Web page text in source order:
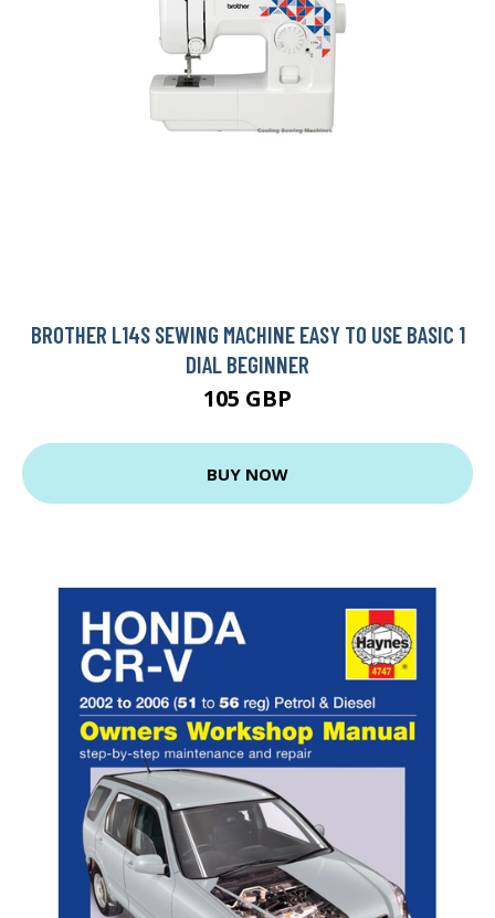
BROTHER L14S SEWING MACHINE EASY TO USE BASIC 1
DIAL BEGINNER
105 GBP
BUY NOW